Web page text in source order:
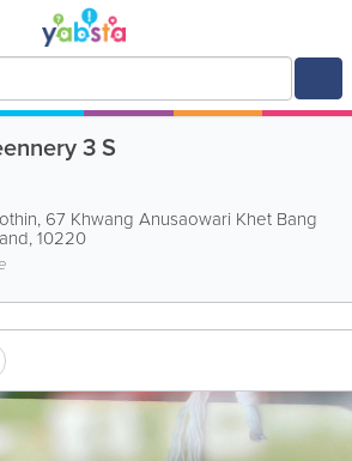
3 S
67 Khwang Anusaowari Khet Bang
,10220